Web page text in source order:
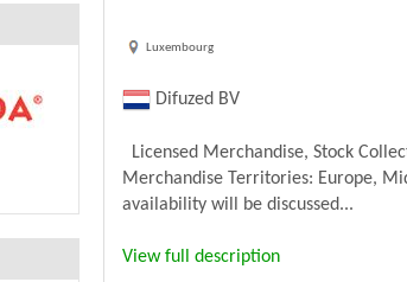
Luxembourg
Difuzed BV
Licensed Merchandise, Stock
Merchandise Territories: Europe,
availability will be discussed...
View full description